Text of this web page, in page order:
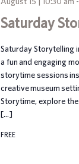
Saturday
Saturday Storytelling
a fun and engaging
storytime sessions
creative museum
Storytime, explore
[…]
FREE